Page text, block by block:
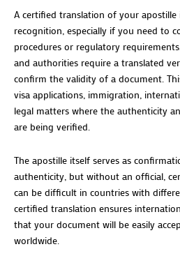
A certified translation of your apostille
recognition, especially if you need to
procedures or regulatory
and authorities require a translated
confirm the validity of a document.
visa applications, immigration,
legal matters where the authenticity
are being verified.
The apostille itself serves as
authenticity, but without an official,
can be difficult in countries with
certified translation ensures
that your document will be easily
worldwide.